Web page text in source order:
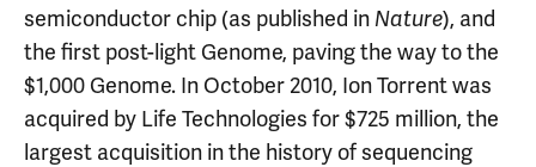
semiconductor chip (as published in Nature), and
the first post-light Genome, paving the way to the
$1,000 Genome. In October 2010, Ion Torrent was
acquired by Life Technologies for $725 million, the
largest acquisition in the history of sequencing